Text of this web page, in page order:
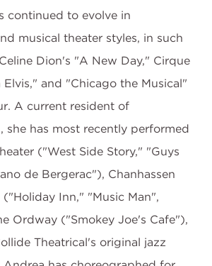
continued to evolve in
musical theater styles, in such
Dion's "A New Day," Cirque
Elvis," and "Chicago the Musical"
A current resident of
she has most recently performed
("West Side Story," "Guys
de Bergerac"), Chanhassen
("Holiday Inn," "Music Man",
Ordway ("Smokey Joe's Cafe"),
Theatrical's original jazz